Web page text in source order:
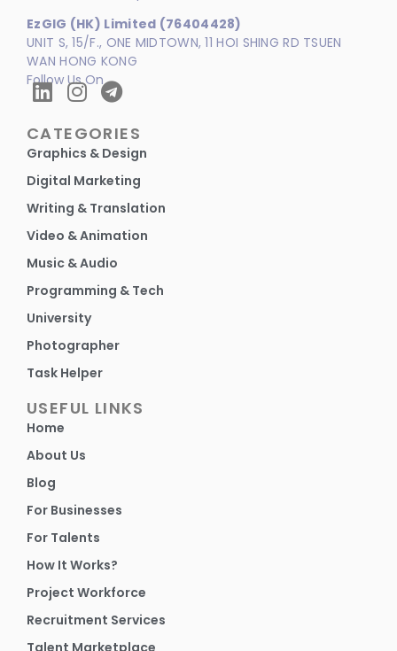
EzGIG (HK) Limited (76404428)
UNIT S, 15/F., ONE MIDTOWN, 11 HOI SHING RD TSUEN
WAN HONG KONG
Follow Us On
CATEGORIES
Graphics & Design
Digital Marketing
Writing & Translation
Video & Animation
Music & Audio
Programming & Tech
University
Photographer
Task Helper
USEFUL LINKS
Home
About Us
Blog
For Businesses
For Talents
How It Works?
Project Workforce
Recruitment Services